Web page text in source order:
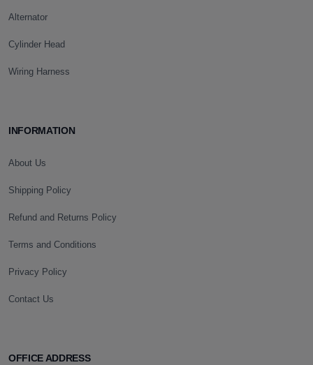
Alternator
Cylinder Head
Wiring Harness
INFORMATION
About Us
Shipping Policy
Refund and Returns Policy
Terms and Conditions
Privacy Policy
Contact Us
OFFICE ADDRESS